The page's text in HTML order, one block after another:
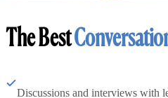
The Best
Discussions and interviews with